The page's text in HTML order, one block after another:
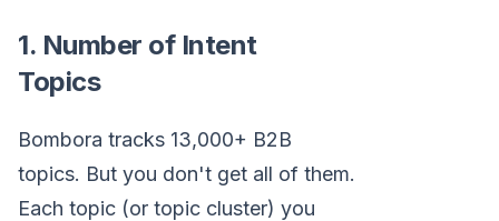
1. Number of Intent
Topics
Bombora tracks 13,000+ B2B
topics. But you don't get all of them.
Each topic (or topic cluster) you